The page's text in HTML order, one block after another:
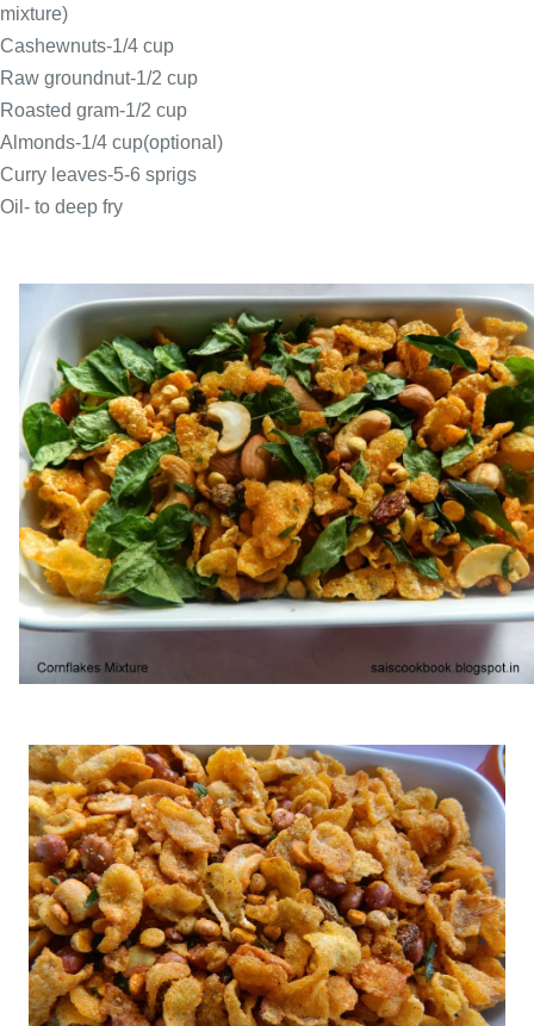
mixture)
Cashewnuts-1/4 cup
Raw groundnut-1/2 cup
Roasted gram-1/2 cup
Almonds-1/4 cup(optional)
Curry leaves-5-6 sprigs
Oil- to deep fry